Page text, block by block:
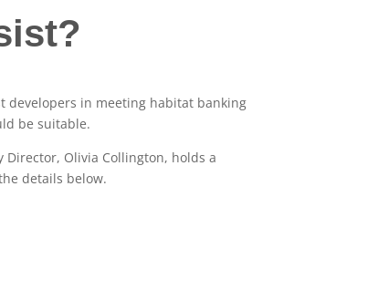
developers in meeting habitat banking
be suitable.
Olivia Collington, holds a
details below.